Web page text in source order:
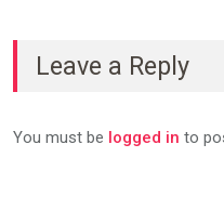
Leave a Reply
You must be logged in to